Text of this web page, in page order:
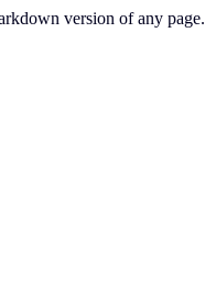
version of any page.